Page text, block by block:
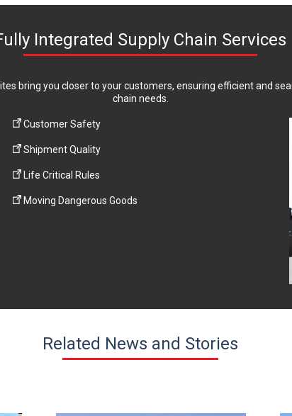
Integrated Supply Chain Services
bring you closer to your customers, ensuring efficient and
chain needs.
Customer Safety
Shipment Quality
Life Critical Rules
Moving Dangerous Goods
Related News and Stories